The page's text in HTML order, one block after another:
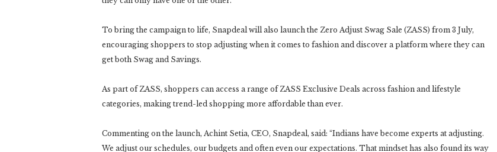
To bring the campaign to life, Snapdeal will also launch the Zero Adjust Swag Sale (ZASS) from 3 July,
encouraging shoppers to stop adjusting when it comes to fashion and discover a platform where they can
get both Swag and Savings.
As part of ZASS, shoppers can access a range of ZASS Exclusive Deals across fashion and lifestyle
categories, making trend-led shopping more affordable than ever.
Commenting on the launch, Achint Setia, CEO, Snapdeal, said: “Indians have become experts at adjusting.
We adjust our schedules, our budgets and often even our expectations. That mindset has also found its way